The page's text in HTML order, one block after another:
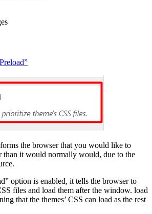
the browser that you would like to
than it would normally would, due to the
option is enabled, it tells the browser to
files and load them after the window. load
that the themes’ CSS can load as the rest